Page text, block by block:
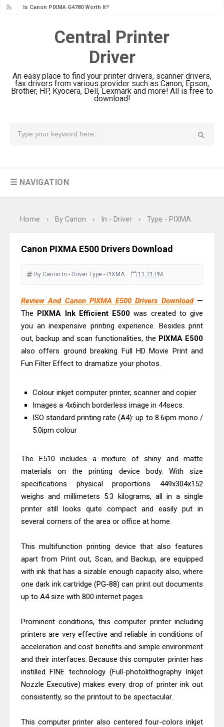
Canon PIXMA G3780 Review & Driver
Epson WorkForce DS-790WN Review
Epson DS-C490 Review & Scanner
Driver Download
Epson WorkForce DS-770 II Review &
Driver Download Guide
Epson WorkForce Pro EM-C800
Review & Driver Download
Driver Download
& Driver Download
Epson EcoTank L4360 Review: Specs
& Driver Download
Plustek SmartOffice PS506U Review
& Driver Download
Ricoh Fujitsu fi-8150 Review & Driver
Canon CanoScan LiDE 400 Scanner
Review & Drivers
& Driver Download
Epson WorkForce ES-C320W Review
And Scanner Driver
Brother DCP-L2540DW Best
Review And Drivers
Brother DCP-T430W Review, Specs
& Driver Download
HP Smart Tank 580 Review & Driver
Epson WorkForce Enterprise AM-
C4000 Driver & Review
Brother DCP-T530DW Features
Review & Driver Download
Epson EcoTank L5590 Driver
Download And Review
Review & Driver Download
Central Printer
Driver
An easy place to find your printer drivers, scanner drivers,
fax drivers from various provider such as Canon, Epson,
Brother, HP, Kyocera, Dell, Lexmark and more! All is free to
download!
☰ NAVIGATION
Home › By Canon › In - Driver › Type - PIXMA
Canon PIXMA E500 Drivers Download
By Canon In - Driver Type - PIXMA 11:21 PM
Review And Canon PIXMA E500 Drivers Download—
The PIXMA Ink Efficient E500 was created to give
you an inexpensive printing experience. Besides print
out, backup and scan functionalities, the PIXMA E500
also offers ground breaking Full HD Movie Print and
Fun Filter Effect to dramatize your photos.
Colour inkjet computer printer, scanner and copier
Images a 4x6inch borderless image in 44secs.
ISO standard printing rate (A4): up to 8.6ipm mono /
5.0ipm colour
The E510 includes a mixture of shiny and matte
materials on the printing device body. With size
specifications physical proportions 449x304x152
weighs and millimeters 5.3 kilograms, all in a single
printer still looks quite compact and easily put in
several corners of the area or office at home.
This multifunction printing device that also features
apart from Print out, Scan, and Backup, are equipped
with ink that has a sizable enough capacity also, where
one dark ink cartridge (PG-88) can print out documents
up to A4 size with 800 internet pages.
Prominent conditions, this computer printer including
printers are very effective and reliable in conditions of
acceleration and cost benefits and simple environment
and their interfaces. Because this computer printer has
instilled FINE technology (Full-photolithography Inkjet
Nozzle Executive) makes every drop of printer ink out
consistently, so the printout to be spectacular.
This computer printer also centered four-colors inkjet